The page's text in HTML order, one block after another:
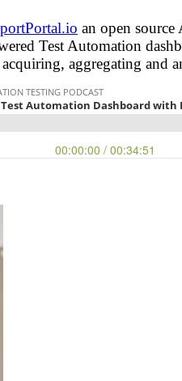
an open source
Test Automation
aggregating and